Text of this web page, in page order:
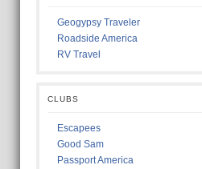
Geogypsy Traveler
Roadside America
RV Travel
CLUBS
Escapees
Good Sam
Passport America